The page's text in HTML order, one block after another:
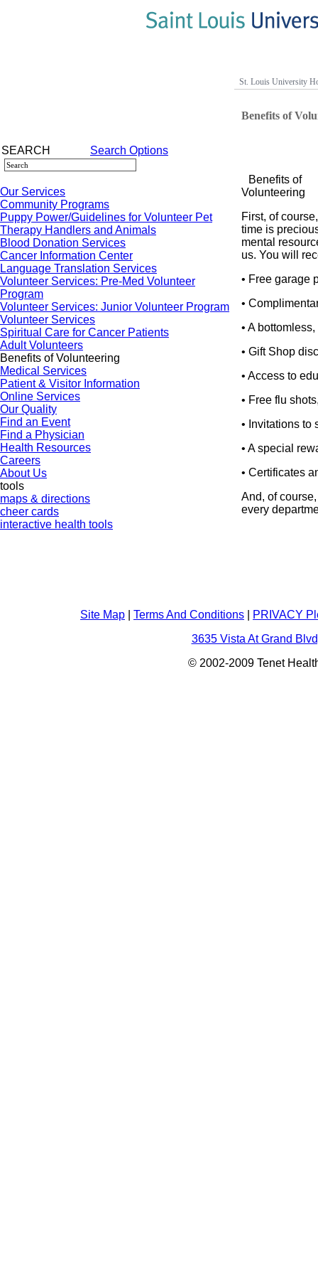
SEARCH Search Options
Our Services
Community Programs
Puppy Power/Guidelines for Volunteer Pet
Therapy Handlers and Animals
Blood Donation Services
Cancer Information Center
Language Translation Services
Volunteer Services: Pre-Med Volunteer
Program
Volunteer Services: Junior Volunteer Program
Volunteer Services
Spiritual Care for Cancer Patients
Adult Volunteers
Benefits of Volunteering
Medical Services
Patient & Visitor Information
Online Services
Our Quality
Find an Event
Find a Physician
Health Resources
Careers
About Us
tools
maps & directions
cheer cards
interactive health tools
St. Louis University
Benefits of
Benefits of
Volunteering
First, of
time is
mental
us. You will
• Free garage
•
• A
• Gift Shop
• Access to
• Free flu
• Invitations to
• A special
• Certificates
And, of
every
Site Map Terms And Conditions
PRIVACY
3635 Vista At Grand
© 2002-2009 Tenet